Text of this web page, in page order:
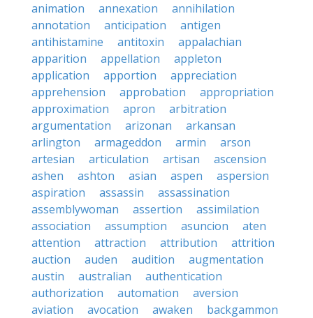
animation
annexation
annihilation
annotation
anticipation
antigen
antihistamine
antitoxin
appalachian
apparition
appellation
appleton
application
apportion
appreciation
apprehension
approbation
appropriation
approximation
apron
arbitration
argumentation
arizonan
arkansan
arlington
armageddon armin
arson
artesian
articulation artisan
ascension
ashen
ashton asian aspen
aspersion
aspiration
assassin
assassination
assemblywoman
assertion
assimilation
association
assumption asuncion
aten
attention
attraction attribution
attrition
auction
auden audition
augmentation
austin
australian
authentication
authorization
automation
aversion
aviation
avocation awaken
backgammon